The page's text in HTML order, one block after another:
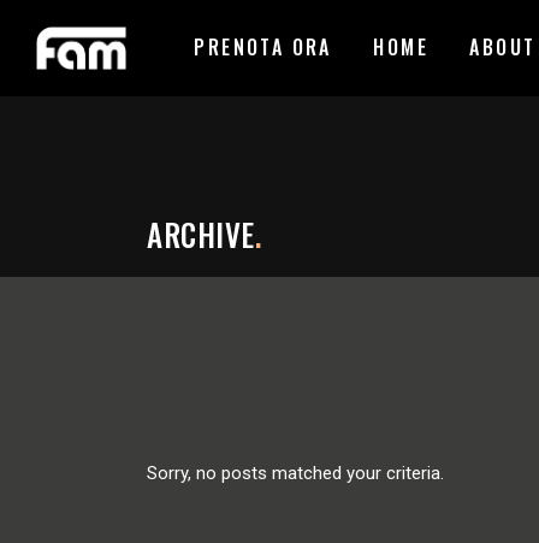
PRENOTA ORA HOME
ARCHIVE.
Sorry, no posts matched your criteria.